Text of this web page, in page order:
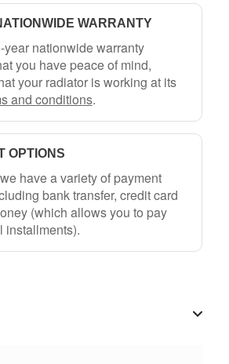
WARRANTY
year nationwide warranty
you have peace of mind,
your radiator is working at its
and conditions.
OPTIONS
have a variety of payment
bank transfer, credit card
(which allows you to pay
installments).